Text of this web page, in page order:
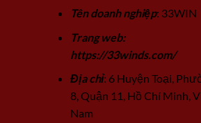
Tên doanh nghiệp: 33WIN
Trang web:
https://33winds.com/
Địa chỉ: 6 Huyện Toại,
8, Quận 11, Hồ Chí Minh,
Nam